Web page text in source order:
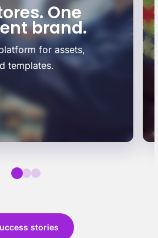
One
brand.
for assets,
templates.
stories